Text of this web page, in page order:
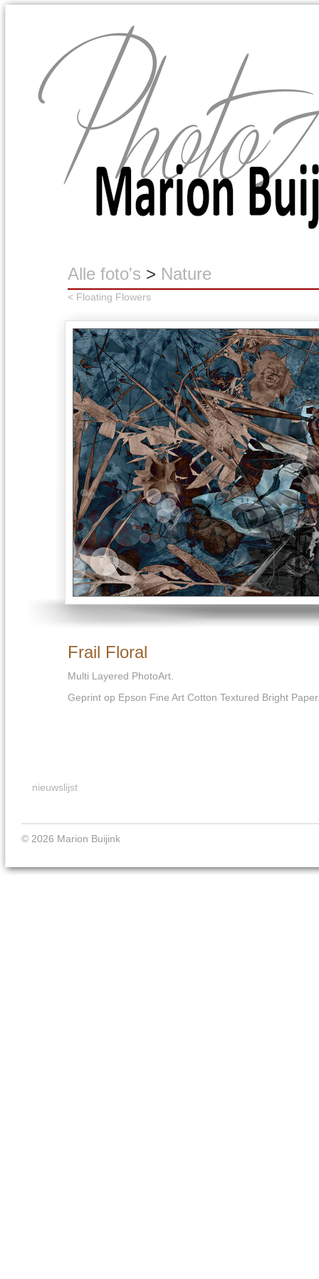
Alle foto's > Nature
< Floating Flowers
Frail Floral
Multi Layered PhotoArt.
Geprint op Epson Fine Art Cotton Textured Bright
nieuwslijst
© 2026 Marion Buijink